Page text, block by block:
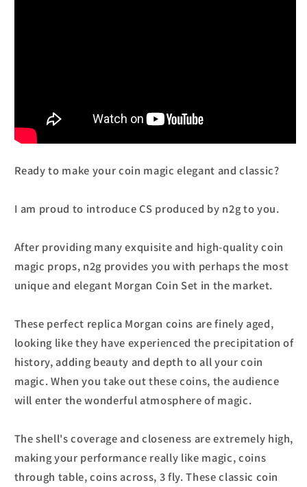
Ready to make your coin magic elegant and classic?
I am proud to introduce CS produced by n2g to you.
After providing many exquisite and high-quality coin
magic props, n2g provides you with perhaps the most
unique and elegant Morgan Coin Set in the market.
These perfect replica Morgan coins are finely aged,
looking like they have experienced the precipitation of
history, adding beauty and depth to all your coin
magic. When you take out these coins, the audience
will enter the wonderful atmosphere of magic.
The shell's coverage and closeness are extremely high,
making your performance really like magic, coins
through table, coins across, 3 fly. These classic coin